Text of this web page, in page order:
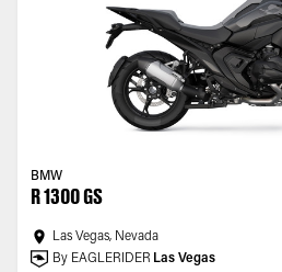
BMW
R 1300 GS
Las Vegas, Nevada
By EAGLERIDER Las Vegas